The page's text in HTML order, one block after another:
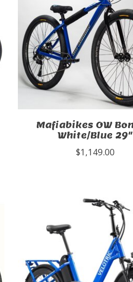
Mafiabikes OW
White/Blue 29"
$1,149.00